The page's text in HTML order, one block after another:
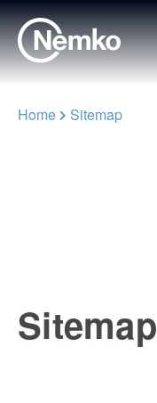
Home Sitemap
Sitemap